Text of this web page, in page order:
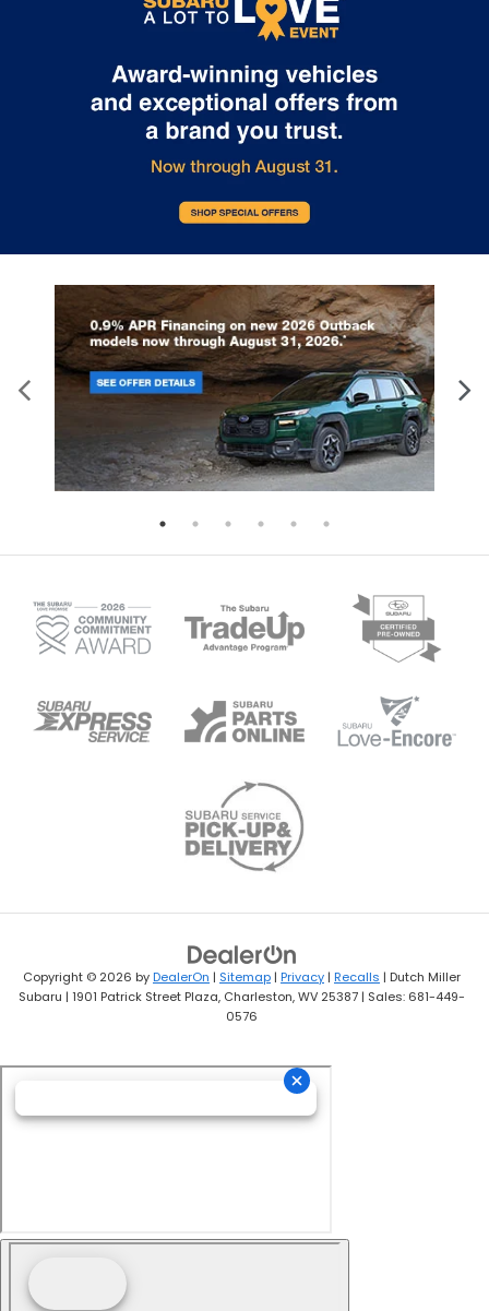
Copyright © 2026 byDealerOn | Sitemap | Privacy | Recalls | Dutch Miller
Subaru | 1901 Patrick Street Plaza, Charleston,WV 25387 | Sales: 681-449-
0576